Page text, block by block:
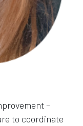
–
to coordinate